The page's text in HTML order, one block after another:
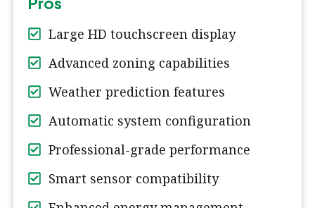
Large HD touchscreen display
Advanced zoning capabilities
Weather prediction features
Automatic system configuration
Professional-grade performance
Smart sensor compatibility